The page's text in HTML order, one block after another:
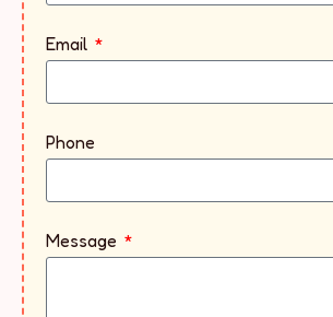
Email
Phone
Message